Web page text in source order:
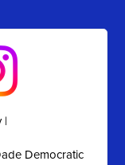
|
Democratic